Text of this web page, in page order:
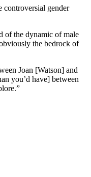
controversial gender
of the dynamic of male
the bedrock of
Joan [Watson] and
you’d have] between